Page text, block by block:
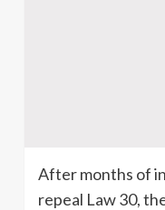
After months of
repeal Law 30,